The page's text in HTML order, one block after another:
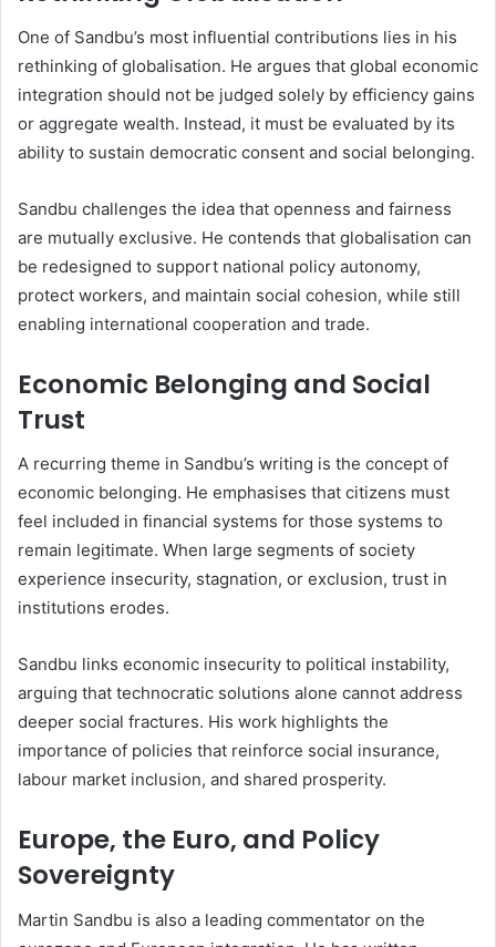
One of Sandbu’s most influential contributions lies in his
rethinking of globalisation. He argues that global economic
integration should not be judged solely by efficiency gains
or aggregate wealth. Instead, it must be evaluated by its
ability to sustain democratic consent and social belonging.
Sandbu challenges the idea that openness and fairness
are mutually exclusive. He contends that globalisation can
be redesigned to support national policy autonomy,
protect workers, and maintain social cohesion, while still
enabling international cooperation and trade.
Economic Belonging and Social
Trust
A recurring theme in Sandbu’s writing is the concept of
economic belonging. He emphasises that citizens must
feel included in financial systems for those systems to
remain legitimate. When large segments of society
experience insecurity, stagnation, or exclusion, trust in
institutions erodes.
Sandbu links economic insecurity to political instability,
arguing that technocratic solutions alone cannot address
deeper social fractures. His work highlights the
importance of policies that reinforce social insurance,
labour market inclusion, and shared prosperity.
Europe, the Euro, and Policy
Sovereignty
Martin Sandbu is also a leading commentator on the